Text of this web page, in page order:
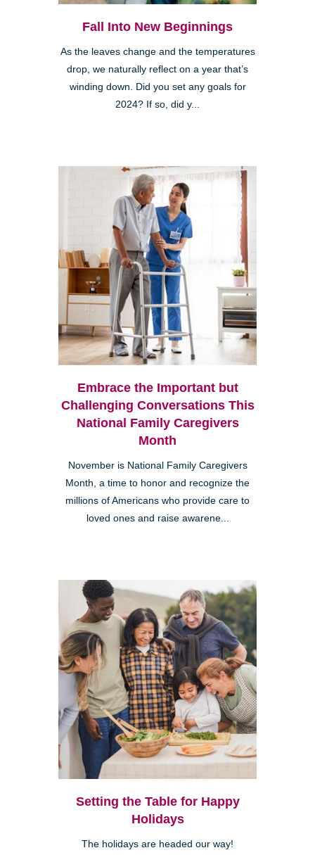
Fall Into New Beginnings
As the leaves change and the temperatures
drop, we naturally reflect on a year that’s
winding down. Did you set any goals for
2024? If so, did y...
Embrace the Important but
Challenging Conversations This
National Family Caregivers
Month
November is National Family Caregivers
Month, a time to honor and recognize the
millions of Americans who provide care to
loved ones and raise awarene...
Setting the Table for Happy
Holidays
The holidays are headed our way!